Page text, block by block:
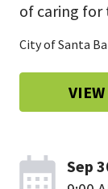
of caring
City of Santa
Sep